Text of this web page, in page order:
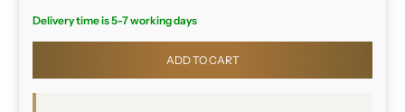
Delivery time is 5-7 working days
ADD TO CART